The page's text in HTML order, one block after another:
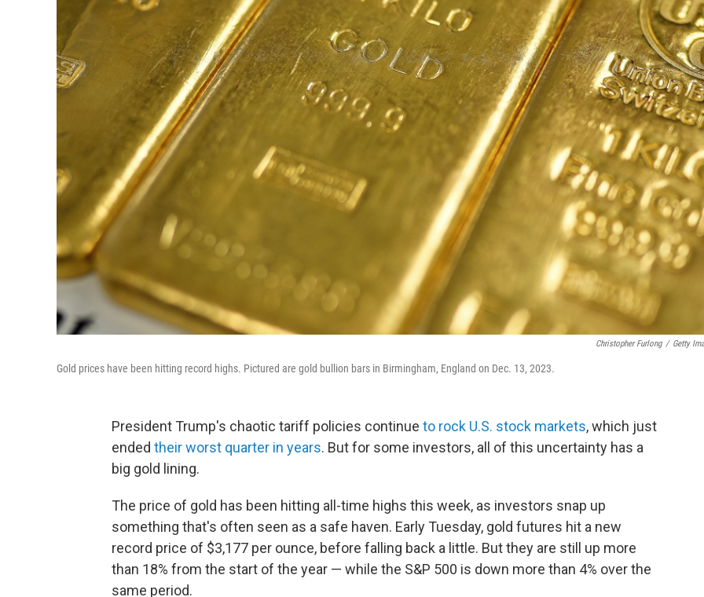
Christopher Furlong / Getty
Gold prices have been hitting record highs. Pictured are gold bullion bars in Birmingham, England on Dec. 13, 2023.
President Trump's chaotic tariff policies continue to rock U.S. stock markets, which just
ended their worst quarter in years. But for some investors, all of this uncertainty has a
big gold lining.
The price of gold has been hitting all-time highs this week, as investors snap up
something that's often seen as a safe haven. Early Tuesday, gold futures hit a new
record price of $3,177 per ounce, before falling back a little. But they are still up more
than 18% from the start of the year — while the S&P 500 is down more than 4% over the
same period.